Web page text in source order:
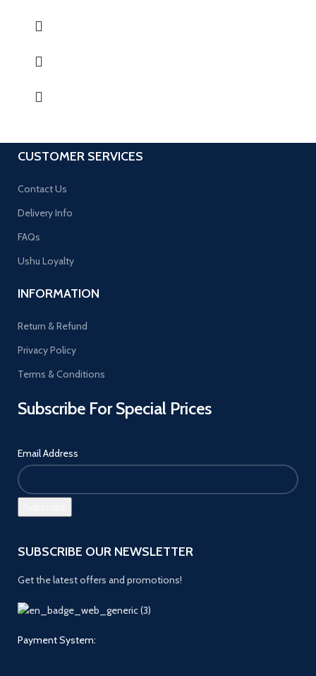
CUSTOMER SERVICES
Contact Us
Delivery Info
FAQs
Ushu Loyalty
INFORMATION
Return & Refund
Privacy Policy
Terms & Conditions
Subscribe For Special Prices
Email Address
SUBSCRIBE OUR NEWSLETTER
Get the latest offers and promotions!
Payment System: